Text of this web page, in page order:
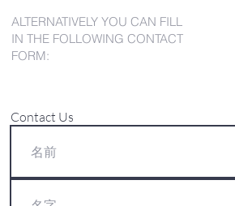
ALTERNATIVELY YOU CAN FILL
IN THE FOLLOWING CONTACT
FORM:
Contact Us